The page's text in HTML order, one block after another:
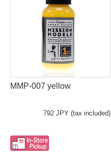
MMP-007 yellow
792 JPY (tax included)